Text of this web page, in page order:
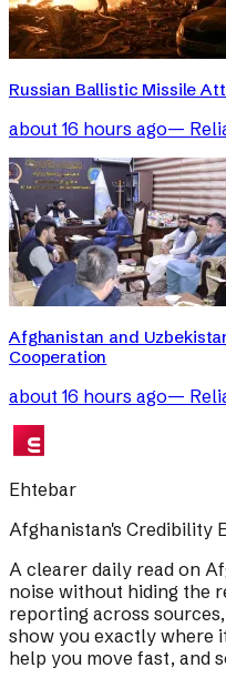
Russian Ballistic Missile
about 16 hours ago—
Afghanistan and
Cooperation
about 16 hours ago—
Ehtebar
Afghanistan's Credibility
A clearer daily read on
noise without hiding the
reporting across
show you exactly where
help you move fast, and